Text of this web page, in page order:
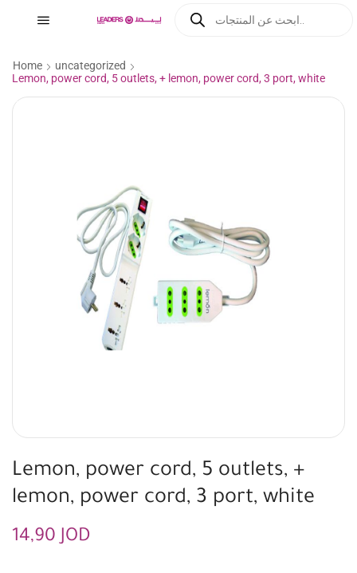
Home
uncategorized
Lemon, power cord, 5 outlets, + lemon, power cord, 3 port, white
Lemon, power cord, 5 outlets, +
lemon, power cord, 3 port, white
14,90JOD